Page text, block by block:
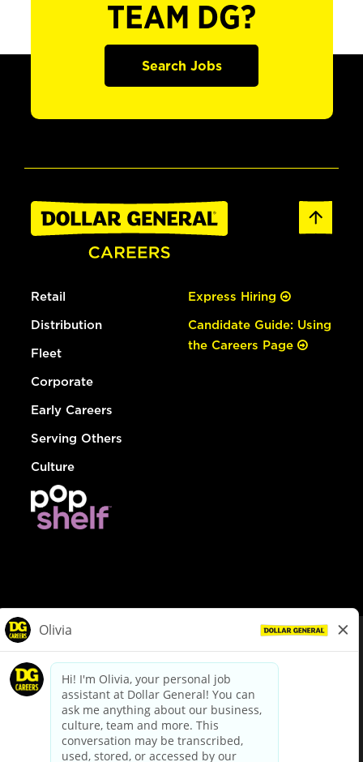
TEAM DG?
Search Jobs
Retail
Distribution
Fleet
Corporate
Early Careers
Serving Others
Culture
Express Hiring
Candidate Guide: Using
the Careers Page
dollargeneral.com|Privacy Policy|Terms & Conditions
Your Privacy Choices
California Employee and Third Party Privacy Policy
Applicant Privacy Notice